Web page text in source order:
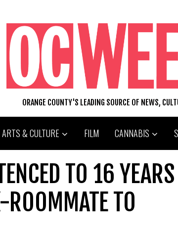
ORANGE COUNTY'S LEADING SOURCE OF NEWS,
ARTS & CULTURE FILM CANNABIS
TO 16 YEARS
ROOMMATE TO